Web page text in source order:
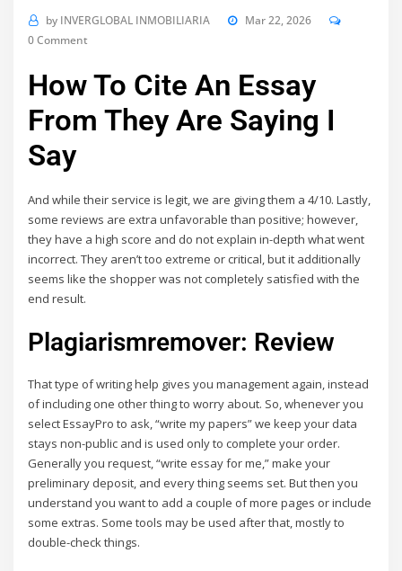
by INVERGLOBAL INMOBILIARIA
Mar 22, 2026
0 Comment
How To Cite An Essay
From They Are Saying I
Say
And while their service is legit, we are giving them a 4/10. Lastly,
some reviews are extra unfavorable than positive; however,
they have a high score and do not explain in-depth what went
incorrect. They aren’t too extreme or critical, but it additionally
seems like the shopper was not completely satisfied with the
end result.
Plagiarismremover: Review
That type of writing help gives you management again, instead
of including one other thing to worry about. So, whenever you
select EssayPro to ask, “write my papers” we keep your data
stays non-public and is used only to complete your order.
Generally you request, “write essay for me,” make your
preliminary deposit, and every thing seems set. But then you
understand you want to add a couple of more pages or include
some extras. Some tools may be used after that, mostly to
double-check things.